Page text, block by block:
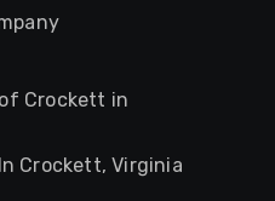
Crockett in
Crockett, Virginia